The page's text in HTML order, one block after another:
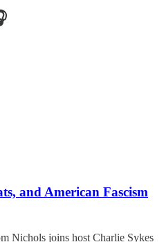
and American Fascism
Nichols joins host Charlie Sykes